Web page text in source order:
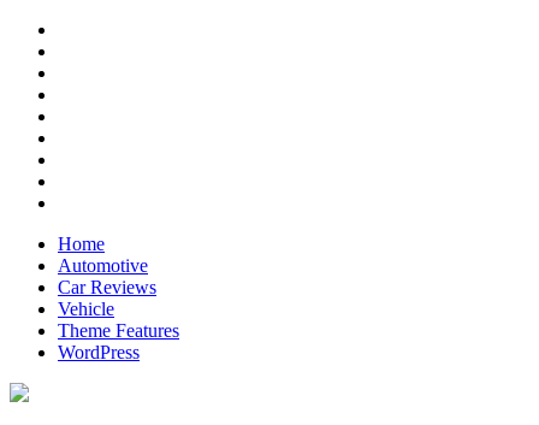
Skip
content
Home
Automotive
Car Reviews
Vehicle
Theme Features
WordPress